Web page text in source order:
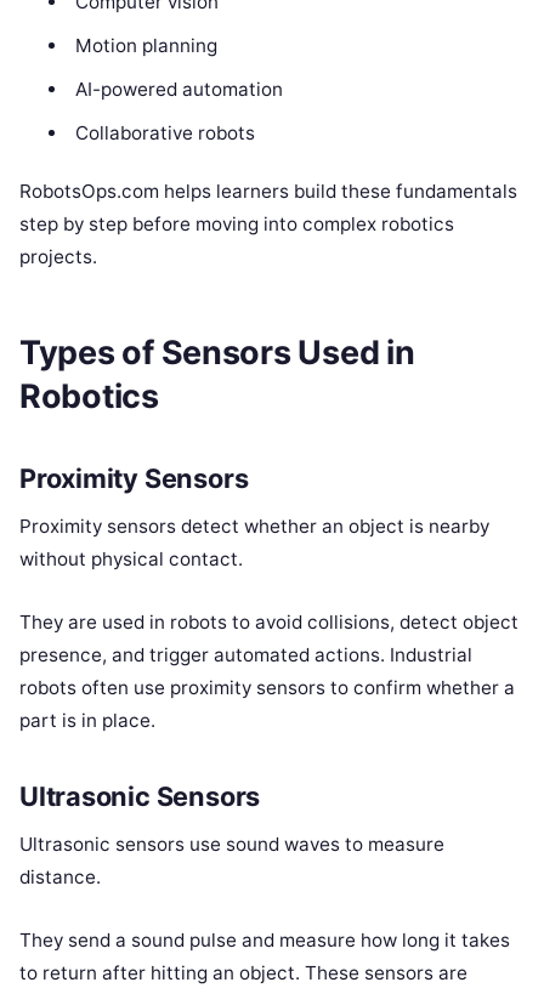
Motion planning
AI-powered automation
Collaborative robots
RobotsOps.com helps learners build these fundamentals
step by step before moving into complex robotics
projects.
Types of Sensors Used in
Robotics
Proximity Sensors
Proximity sensors detect whether an object is nearby
without physical contact.
They are used in robots to avoid collisions, detect object
presence, and trigger automated actions. Industrial
robots often use proximity sensors to confirm whether a
part is in place.
Ultrasonic Sensors
Ultrasonic sensors use sound waves to measure
distance.
They send a sound pulse and measure how long it takes
to return after hitting an object. These sensors are